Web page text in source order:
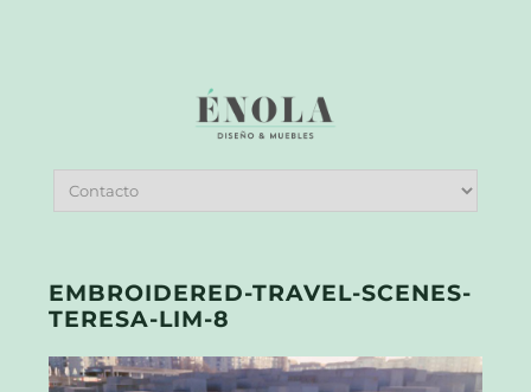
EMBROIDERED-TRAVEL-SCENES-
TERESA-LIM-8